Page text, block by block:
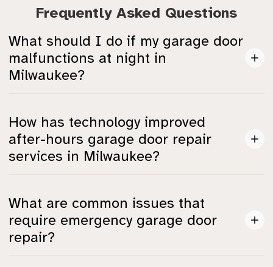
Frequently Asked Questions
What should I do if my garage door
malfunctions at night in
Milwaukee?
services like DoorMaster or A1 Garage Door Service.
They can respond quickly, typically within 90 minutes
to 2 hours.
How has technology improved
after-hours garage door repair
services in Milwaukee?
to predict failures and send alerts, allowing for quicker
and more effective repairs.
What are common issues that
require emergency garage door
repair?